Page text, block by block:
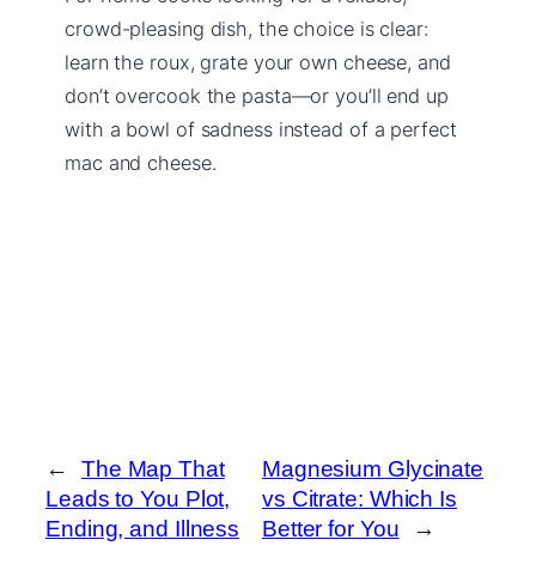
crowd-pleasing dish, the choice is clear:
learn the roux, grate your own cheese, and
don’t overcook the pasta—or you’ll end up
with a bowl of sadness instead of a perfect
mac and cheese.
←
The Map That
Leads to You Plot,
Ending, and Illness
Magnesium Glycinate
vs Citrate: Which Is
Better for You
→